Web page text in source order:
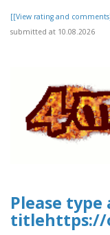
[[View rating and
submitted at 10.08.2026
Please type
titlehttps://